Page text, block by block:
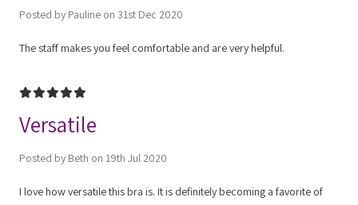
Posted by Pauline on 31st Dec 2020
The staff makes you feel comfortable and are very helpful.
5
Versatile
Posted by Beth on 19th Jul 2020
I love how versatile this bra is. It is definitely becoming a favorite of